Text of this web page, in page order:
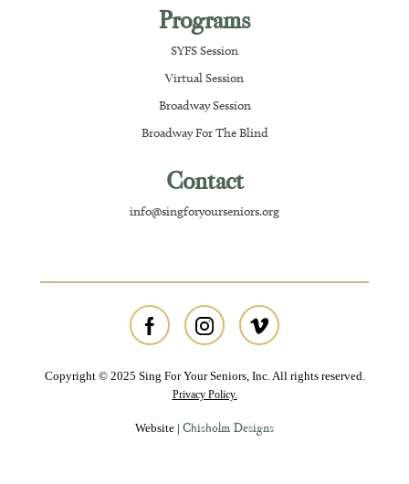
Programs
SYFS Session
Virtual Session
Broadway Session
Broadway For The Blind
Contact
info@singforyourseniors.org
Copyright © 2025 Sing For Your Seniors, Inc. All rights reserved.
Privacy Policy.
Website | Chisholm Designs